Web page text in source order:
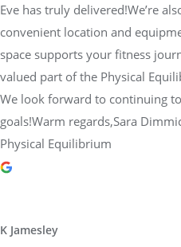
Eve has truly delivered!We’re
convenient location and
space supports your fitness
valued part of the Physical
We look forward to continuing
goals!Warm regards,Sara
Physical Equilibrium
K Jamesley